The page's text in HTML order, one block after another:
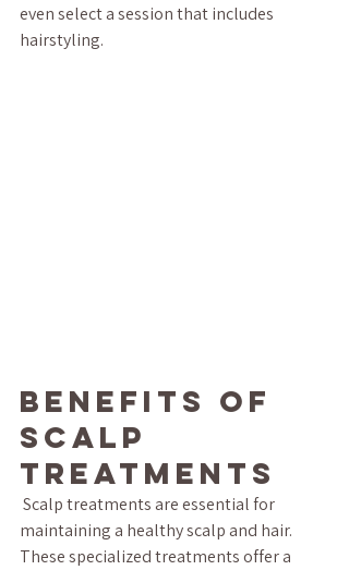
even select a session that includes
hairstyling.
Benefits of
Scalp
Treatments
maintaining a healthy scalp and hair.
These specialized treatments offer a